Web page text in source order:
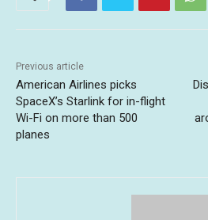
Previous article
American Airlines picks
SpaceX’s Starlink for in-flight
Wi-Fi on more than 500
planes